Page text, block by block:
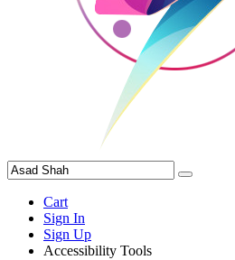
Cart
Sign In
Sign Up
Accessibility Tools